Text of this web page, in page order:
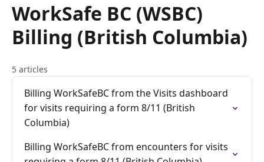
WorkSafe BC (WSBC)
Billing (British Columbia)
5 articles
Billing WorkSafeBC from the Visits dashboard
for visits requiring a form 8/11 (British
Columbia)
Billing WorkSafeBC from encounters for visits